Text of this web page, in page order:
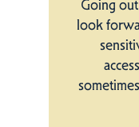
Going
look